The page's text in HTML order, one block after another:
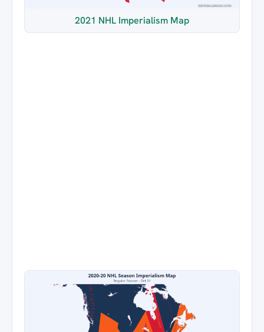
2021 NHL Imperialism Map